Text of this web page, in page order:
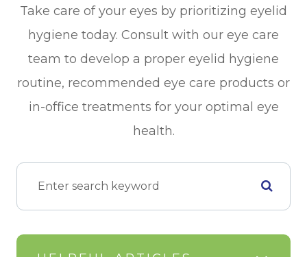
Take care of your eyes by prioritizing eyelid
hygiene today. Consult with our eye care
team to develop a proper eyelid hygiene
routine, recommended eye care products or
in-office treatments for your optimal eye
health.